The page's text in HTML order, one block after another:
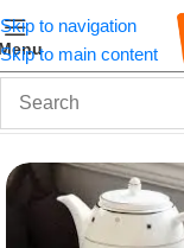
Skip to navigation
Skip to main content
Home Home & Kitchen